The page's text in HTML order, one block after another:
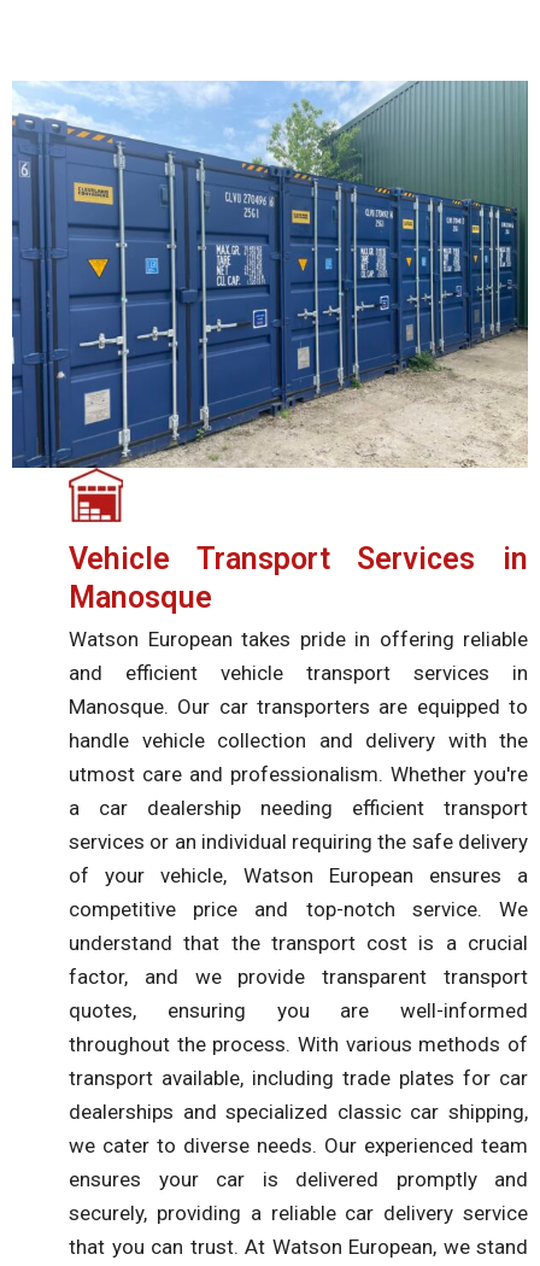
Vehicle Transport Services in
Manosque
Watson European takes pride in offering reliable
and efficient vehicle transport services in
Manosque. Our car transporters are equipped to
handle vehicle collection and delivery with the
utmost care and professionalism. Whether you're
a car dealership needing efficient transport
services or an individual requiring the safe delivery
of your vehicle, Watson European ensures a
competitive price and top-notch service. We
understand that the transport cost is a crucial
factor, and we provide transparent transport
quotes, ensuring you are well-informed
throughout the process. With various methods of
transport available, including trade plates for car
dealerships and specialized classic car shipping,
we cater to diverse needs. Our experienced team
ensures your car is delivered promptly and
securely, providing a reliable car delivery service
that you can trust. At Watson European, we stand